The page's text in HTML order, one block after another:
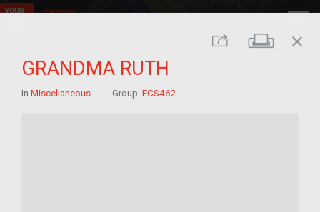
Share Print
close
GRANDMA RUTH
In Miscellaneous Group: ECS462